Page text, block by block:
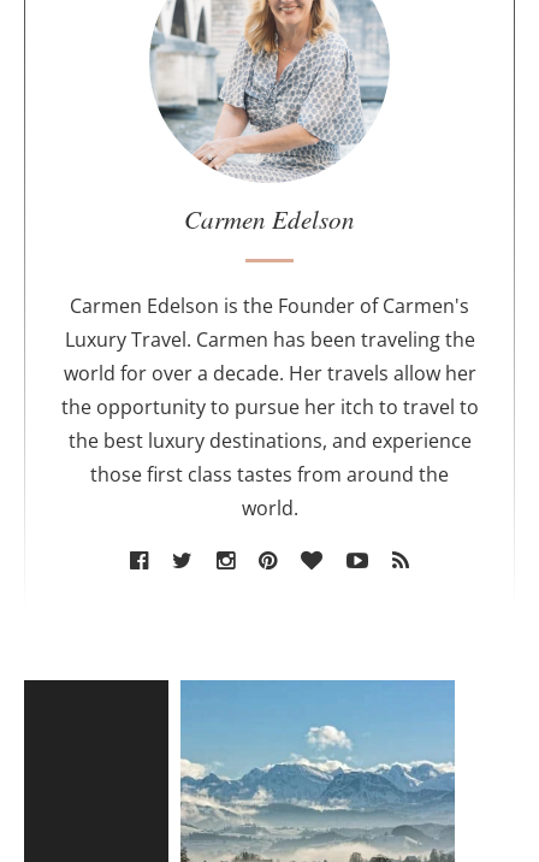
o
r
Carmen Edelson
Carmen Edelson is the Founder of Carmen's
Luxury Travel. Carmen has been traveling the
world for over a decade. Her travels allow her
the opportunity to pursue her itch to travel to
the best luxury destinations, and experience
those first class tastes from around the
world.